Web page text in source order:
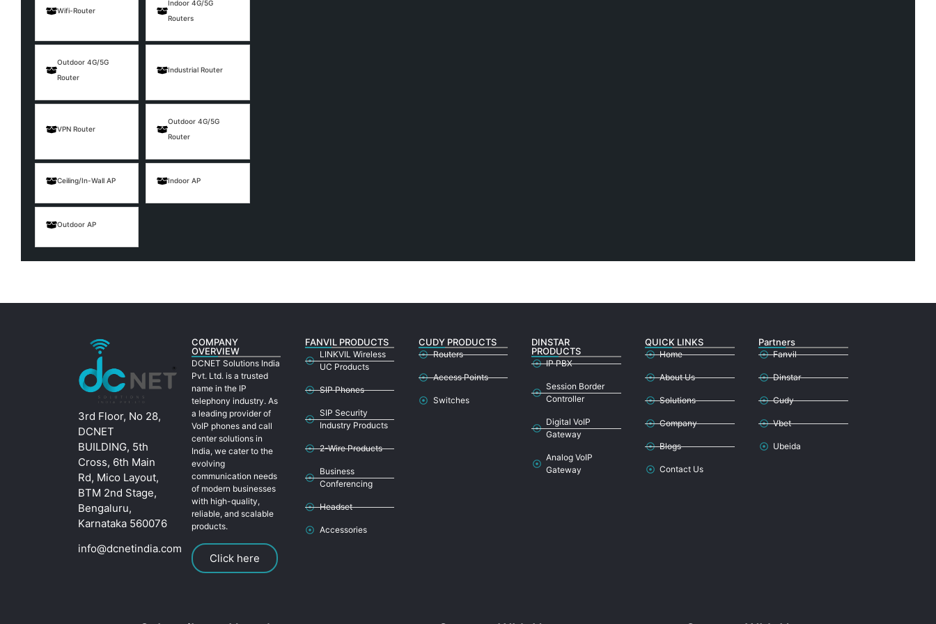
Wifi-Router
Indoor 4G/5G
Routers
Outdoor 4G/5G
Router
Industrial Router
VPN Router
Outdoor 4G/5G
Router
Ceiling/In-Wall AP Indoor AP
Outdoor AP
3rd Floor, No 28,
DCNET
BUILDING, 5th
Cross, 6th Main
Rd, Mico Layout,
BTM 2nd Stage,
Bengaluru,
Karnataka 560076
info@dcnetindia.com
COMPANY
OVERVIEW
DCNET Solutions India
Pvt. Ltd. is a trusted
name in the IP
telephony industry. As
a leading provider of
VoIP phones and call
center solutions in
India, we cater to the
evolving
communication needs
of modern businesses
with high-quality,
reliable, and scalable
products.
Click here
FANVIL PRODUCTS
LINKVIL Wireless
UC Products
SIP Phones
SIP Security
Industry Products
2-Wire Products
Business
Conferencing
Headset
Accessories
CUDY PRODUCTS
Routers
Access Points
Switches
DINSTAR
PRODUCTS
IP PBX
Session Border
Controller
Digital VoIP
Gateway
Analog VoIP
Gateway
QUICK LINKS
Home
About Us
Solutions
Company
Blogs
Contact Us
Partners
Fanvil
Dinstar
Cudy
Vbet
Ubeida